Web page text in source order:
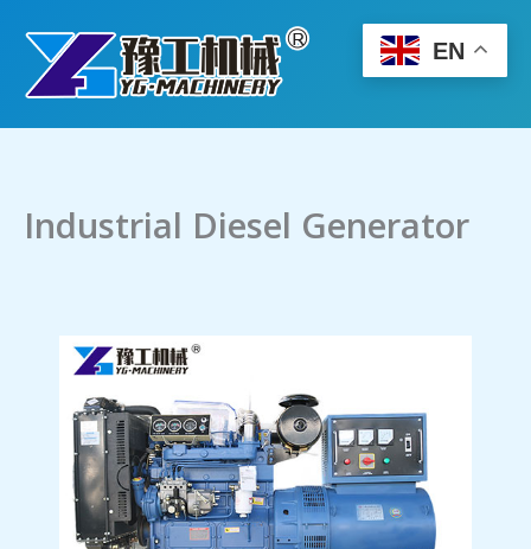
content
Industrial Diesel Generator
EN